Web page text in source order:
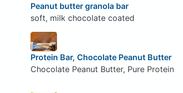
Peanut butter granola bar
soft, milk chocolate coated
Protein Bar, Chocolate Peanut Butter
Chocolate Peanut Butter, Pure Protein